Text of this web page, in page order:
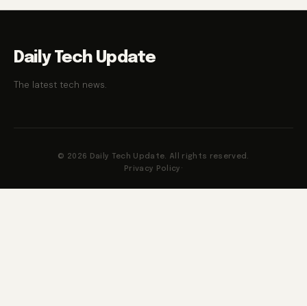
Daily Tech Update
The latest tech news.
© 2026 Daily Tech Update. All rights reserved.
Privacy Policy ·